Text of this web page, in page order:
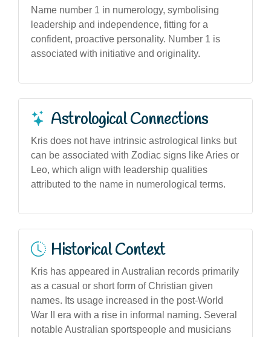
Name number 1 in numerology, symbolising
leadership and independence, fitting for a
confident, proactive personality. Number 1 is
associated with initiative and originality.
Astrological Connections
Kris does not have intrinsic astrological links but
can be associated with Zodiac signs like Aries or
Leo, which align with leadership qualities
attributed to the name in numerological terms.
Historical Context
Kris has appeared in Australian records primarily
as a casual or short form of Christian given
names. Its usage increased in the post-World
War II era with a rise in informal naming. Several
notable Australian sportspeople and musicians